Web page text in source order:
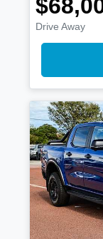
Drive Away